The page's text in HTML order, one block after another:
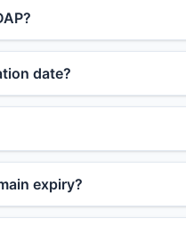
date?
expiry?